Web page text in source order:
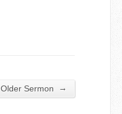
Older Sermon →